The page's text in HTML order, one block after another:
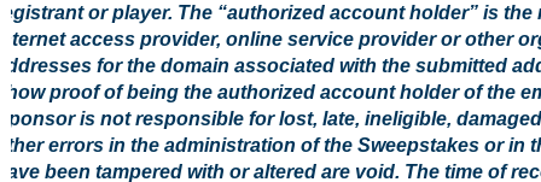
or player. The “authorized account holder” is
access provider, online service provider or other
for the domain associated with the submitted
proof of being the authorized account holder of the
is not responsible for lost, late, ineligible,
errors in the administration of the Sweepstakes or in
been tampered with or altered are void. The time of